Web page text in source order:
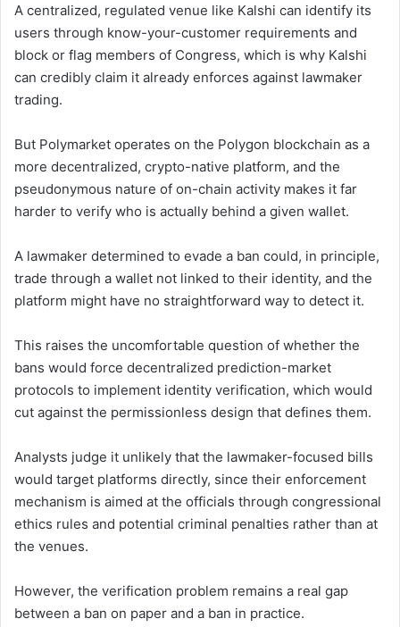
A centralized, regulated venue like Kalshi can identify its
users through know-your-customer requirements and
block or flag members of Congress, which is why Kalshi
can credibly claim it already enforces against lawmaker
trading.
But Polymarket operates on the Polygon blockchain as a
more decentralized, crypto-native platform, and the
pseudonymous nature of on-chain activity makes it far
harder to verify who is actually behind a given wallet.
A lawmaker determined to evade a ban could, in principle,
trade through a wallet not linked to their identity, and the
platform might have no straightforward way to detect it.
This raises the uncomfortable question of whether the
bans would force decentralized prediction-market
protocols to implement identity verification, which would
cut against the permissionless design that defines them.
Analysts judge it unlikely that the lawmaker-focused bills
would target platforms directly, since their enforcement
mechanism is aimed at the officials through congressional
ethics rules and potential criminal penalties rather than at
the venues.
However, the verification problem remains a real gap
between a ban on paper and a ban in practice.